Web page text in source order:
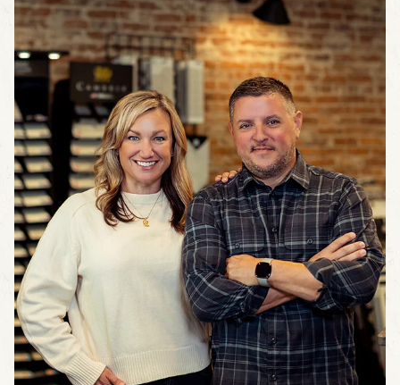
The Joyner Homes Team is one of the best in the industry! From
getting started, to interior design, to construction and customer
service, we've got you covered throughout the build process.